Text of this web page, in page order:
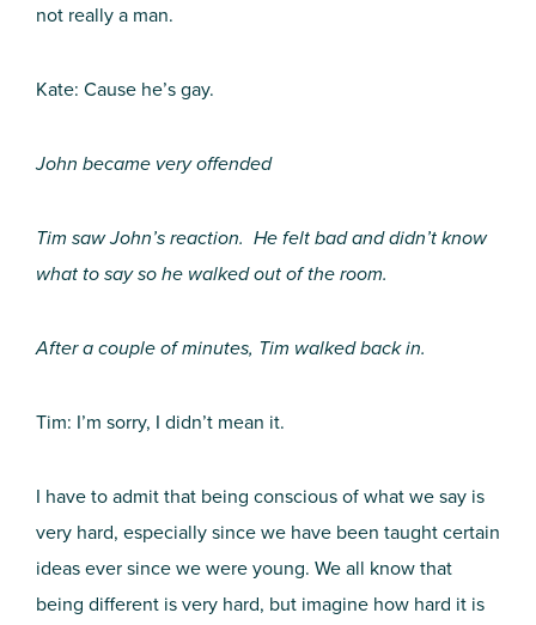
not really a man.
Kate: Cause he’s gay.
John became very offended
Tim saw John’s reaction. He felt bad and didn’t know
what to say so he walked out of the room.
After a couple of minutes, Tim walked back in.
Tim: I’m sorry, I didn’t mean it.
I have to admit that being conscious of what we say is
very hard, especially since we have been taught certain
ideas ever since we were young. We all know that
being different is very hard, but imagine how hard it is